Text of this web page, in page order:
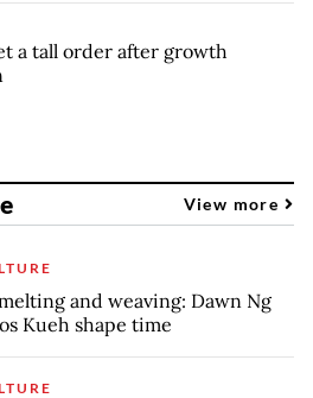
a tall order after growth
View more
and weaving: Dawn Ng
Kueh shape time